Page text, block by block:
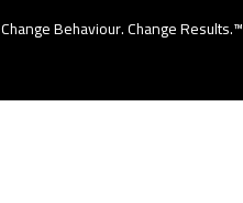
Change Behaviour. Change Results.™